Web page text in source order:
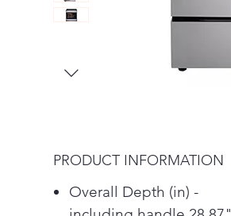
PRODUCT INFORMATION
Overall Depth (in) -